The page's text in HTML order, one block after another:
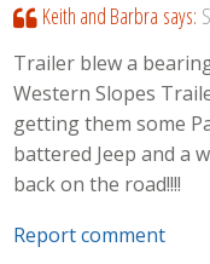
Keith and Barbra says:
Trailer blew a
Western Slopes
getting them some
battered Jeep and a
back on the road!!!!
Report comment